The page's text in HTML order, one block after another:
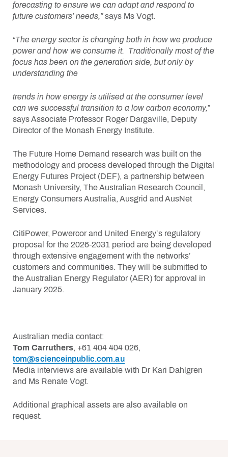
forecasting to ensure we can adapt and respond to
future customers’ needs,”says Ms Vogt.
“The energy sector is changing both in how we produce
power and how we consume it. Traditionally most of the
focus has been on the generation side, but only by
understanding the
trends in how energy is utilised at the consumer level
can we successful transition to a low carbon economy,”
says Associate Professor Roger Dargaville, Deputy
Director of the Monash Energy Institute.
The Future Home Demand research was built on the
methodology and process developed through the Digital
Energy Futures Project (DEF), a partnership between
Monash University, The Australian Research Council,
Energy Consumers Australia, Ausgrid and AusNet
Services.
CitiPower, Powercor and United Energy’s regulatory
proposal for the 2026-2031 period are being developed
through extensive engagement with the networks’
customers and communities. They will be submitted to
the Australian Energy Regulator (AER) for approval in
January 2025.
Australian media contact:
Tom Carruthers, +61 404 404 026,
tom@scienceinpublic.com.au
Media interviews are available with Dr Kari Dahlgren
and Ms Renate Vogt.
Additional graphical assets are also available on
request.